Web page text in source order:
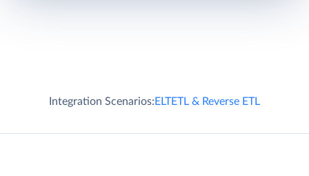
Integration Scenarios:ELTETL & Reverse ETL